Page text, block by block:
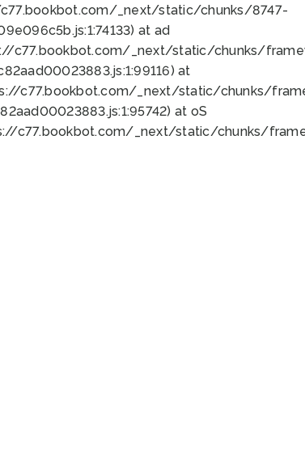
c77.bookbot.com/_next/static/chunks/8747-
at ad
c77.bookbot.com/_next/static/chunks/
at
c77.bookbot.com/_next/static/chunks/
at oS
c77.bookbot.com/_next/static/chunks/